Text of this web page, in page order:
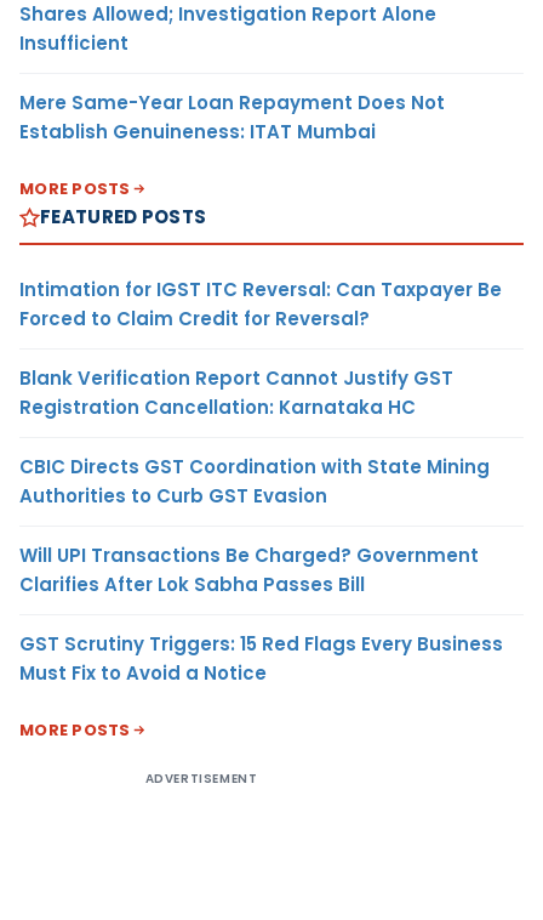
Shares Allowed; Investigation Report Alone
Insufficient
Mere Same-Year Loan Repayment Does Not
Establish Genuineness: ITAT Mumbai
MORE POSTS
FEATURED POSTS
Intimation for IGST ITC Reversal: Can Taxpayer Be
Forced to Claim Credit for Reversal?
Blank Verification Report Cannot Justify GST
Registration Cancellation: Karnataka HC
CBIC Directs GST Coordination with State Mining
Authorities to Curb GST Evasion
Will UPI Transactions Be Charged? Government
Clarifies After Lok Sabha Passes Bill
GST Scrutiny Triggers: 15 Red Flags Every Business
Must Fix to Avoid a Notice
MORE POSTS
ADVERTISEMENT